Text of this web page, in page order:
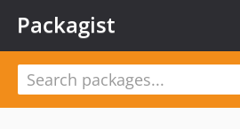
Packagist